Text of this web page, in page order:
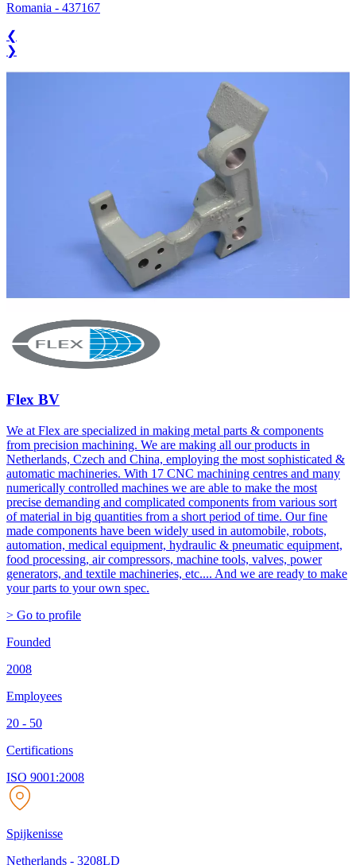
Romania - 437167
❮
❯
Flex BV
We at Flex are specialized in making metal parts & components
from precision machining. We are making all our products in
Netherlands, Czech and China, employing the most sophisticated &
automatic machineries. With 17 CNC machining centres and many
numerically controlled machines we are able to make the most
precise demanding and complicated components from various sort
of material in big quantities from a short period of time. Our fine
made components have been widely used in automobile, robots,
automation, medical equipment, hydraulic & pneumatic equipment,
food processing, air compressors, machine tools, valves, power
generators, and textile machineries, etc.... And we are ready to make
your parts to your own spec.
> Go to profile
Founded
2008
Employees
20 - 50
Certifications
ISO 9001:2008
Spijkenisse
Netherlands - 3208LD